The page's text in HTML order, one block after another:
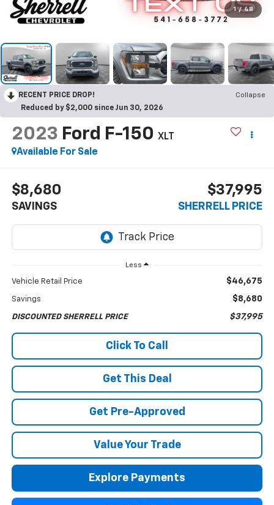
1 / 48
RECENT PRICE DROP!
Collapse
Reduced by $2,000 since Jun 30, 2026
2023 Ford F-150 XLT
Available For Sale
$8,680
SAVINGS
$37,995
SHERRELL PRICE
Less
Vehicle Retail Price $46,675
Savings $8,680
DISCOUNTED SHERRELL PRICE $37,995
Click To Call
Get This Deal
Get Pre-Approved
Value Your Trade
Explore Payments